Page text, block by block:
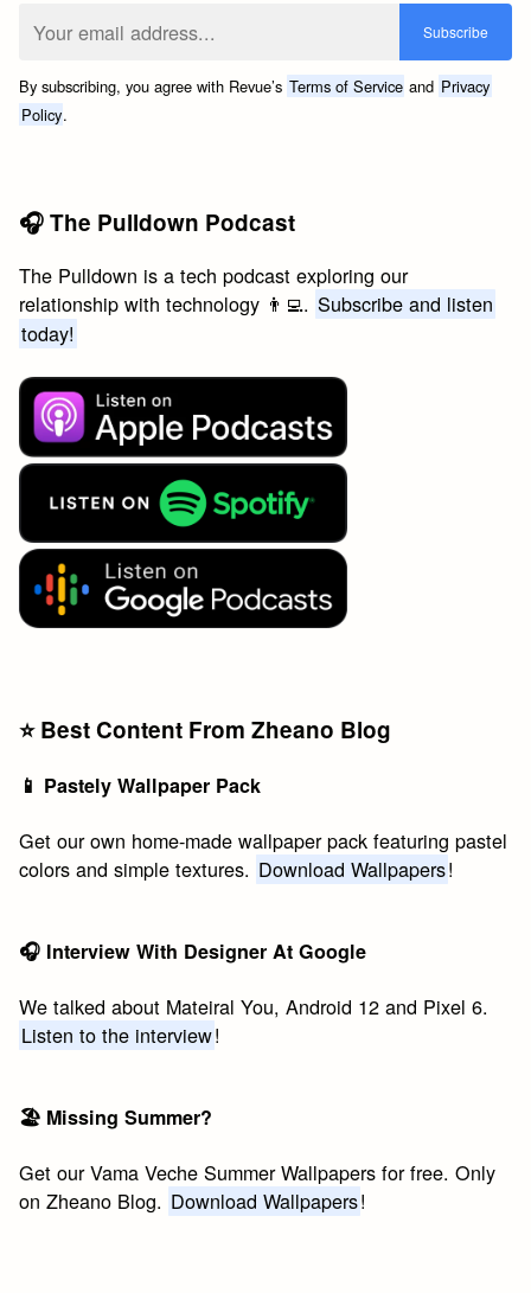
By subscribing, you agree with Revue’s Terms of Service and Privacy
Policy.
🎧 The Pulldown Podcast
The Pulldown is a tech podcast exploring our
relationship with technology 👨‍💻. Subscribe and listen
today!
⭐️ Best Content From Zheano Blog
📱 Pastely Wallpaper Pack
Get our own home-made wallpaper pack featuring pastel
colors and simple textures. Download Wallpapers!
🎧 Interview With Designer At Google
We talked about Mateiral You, Android 12 and Pixel 6.
Listen to the interview!
🏖 Missing Summer?
Get our Vama Veche Summer Wallpapers for free. Only
on Zheano Blog. Download Wallpapers!